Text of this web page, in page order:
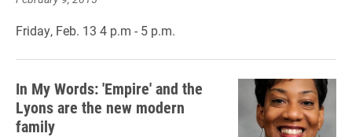
Friday, Feb. 13 4 p.m - 5 p.m.
In My Words: 'Empire' and the
Lyons are the new modern
family